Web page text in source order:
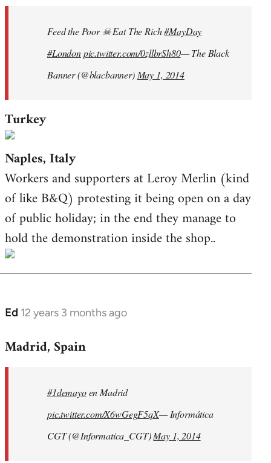
libcom.orgFeed the Poor ☠ Eat The Rich#MayDay
#Londonpic.twitter.com/0zllbrSh80— The Black
Banner (@blacbanner) May 1, 2014
Turkey
Naples, Italy
Workers and supporters at Leroy Merlin (kind
of like B&Q) protesting it being open on a day
of public holiday; in the end they manage to
hold the demonstration inside the shop..
Ed 12 years 3 months ago
In
to
libcom.org
Madrid, Spain
#1demayoen Madrid
pic.twitter.com/X6wGegF5qX— Informática
CGT (@Informatica_CGT)May 1, 2014